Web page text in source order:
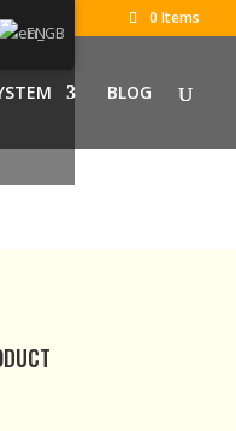
0 Items
BLOG
EN